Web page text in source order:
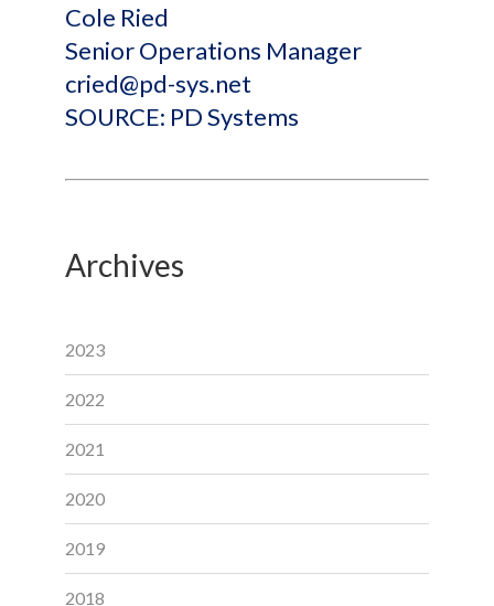
Cole Ried
Senior Operations Manager
cried@pd-sys.net
SOURCE: PD Systems
Archives
2023
2022
2021
2020
2019
2018